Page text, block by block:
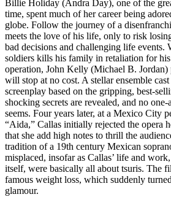
Billie Holiday (Andra Day), one of the
time, spent much of her career being
globe. Follow the journey of a
meets the love of his life, only to risk
bad decisions and challenging life events.
soldiers kills his family in retaliation for
operation, John Kelly (Michael B. Jordan)
will stop at no cost. A stellar ensemble
screenplay based on the gripping, best-
shocking secrets are revealed, and no
seems. Four years later, at a Mexico City
“Aida,” Callas initially rejected the opera
that she add high notes to thrill the
tradition of a 19th century Mexican
misplaced, insofar as Callas’ life and
itself, were basically all about tsuris. The
famous weight loss, which suddenly
glamour.